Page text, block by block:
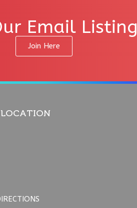
Email Listing
Join Here
LOCATION